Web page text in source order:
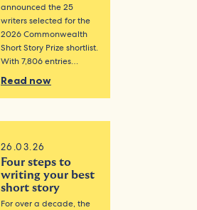
announced the 25
writers selected for the
2026 Commonwealth
Short Story Prize shortlist.
With 7,806 entries…
Read now
26.03.26
Four steps to
writing your best
short story
For over a decade, the